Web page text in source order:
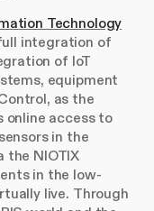
Technology
integration of
of IoT
equipment
as the
online access to
in the
the NIOTIX
in the low-
live. Through